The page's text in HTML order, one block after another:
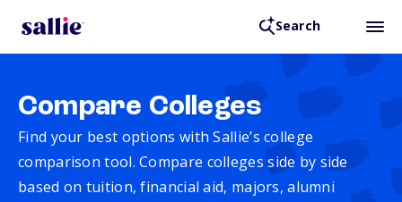
Search
Compare Colleges
Find your best options with Sallie’s college
comparison tool. Compare colleges side by side
based on tuition, financial aid, majors, alumni